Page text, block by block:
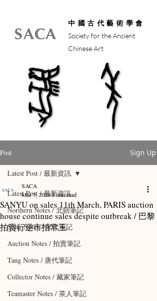
中國古代藝術學會
Society for the Ancient
Chinese Art
馬年
馬年
Post Sign Up
Latest Post / 最新資訊
Northern Notes / 北朝筆記
Song Notes / 宋代筆記
Auction Notes / 拍賣筆記
Tang Notes / 唐代筆記
Collector Notes / 藏家筆記
Teamaster Notes / 茶人筆記
Latest Post / 最新資訊
SANYU on sales 11th March, PARIS auction
house continue sales despite outbreak / 巴黎
拍賣行逆市拍常玉
SACA
Mar 7, 20201 min read